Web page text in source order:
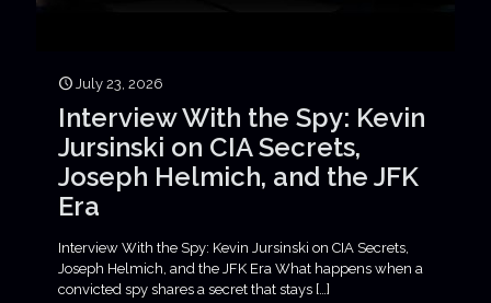
July 23, 2026
Interview With the Spy: Kevin
Jursinski on CIA Secrets,
Joseph Helmich, and the JFK
Era
Interview With the Spy: Kevin Jursinski on CIA Secrets,
Joseph Helmich, and the JFK Era What happens when a
convicted spy shares a secret that stays […]